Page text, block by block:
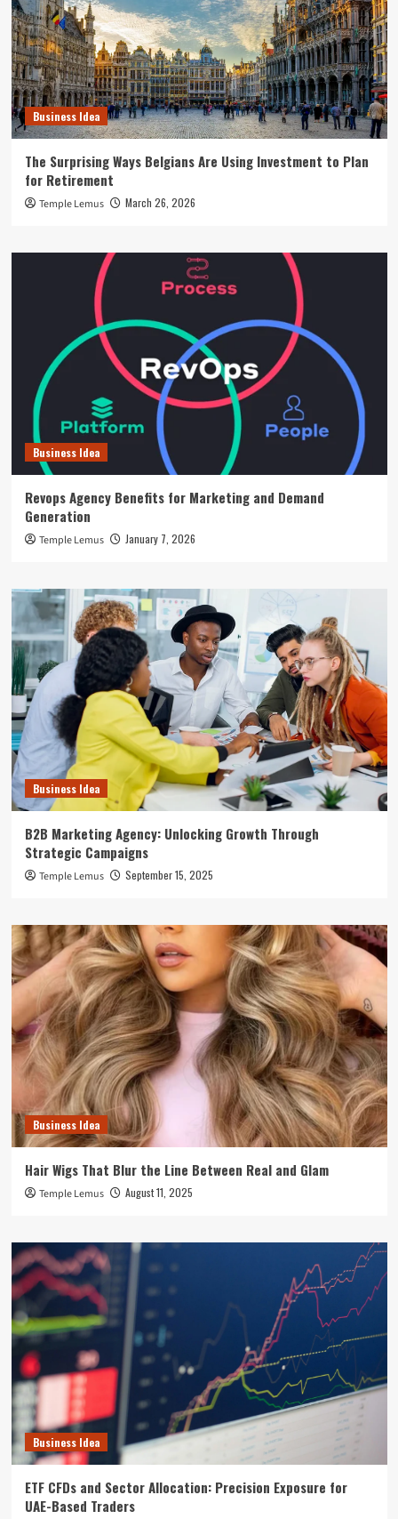
Business Idea
The Surprising Ways Belgians Are Using Investment to Plan
for Retirement
Temple Lemus March 26, 2026
Business Idea
Revops Agency Benefits for Marketing and Demand
Generation
Temple Lemus January 7, 2026
Business Idea
B2B Marketing Agency: Unlocking Growth Through
Strategic Campaigns
Temple Lemus September 15, 2025
Business Idea
Hair Wigs That Blur the Line Between Real and Glam
Temple Lemus August 11, 2025
Business Idea
ETF CFDs and Sector Allocation: Precision Exposure for
UAE-Based Traders